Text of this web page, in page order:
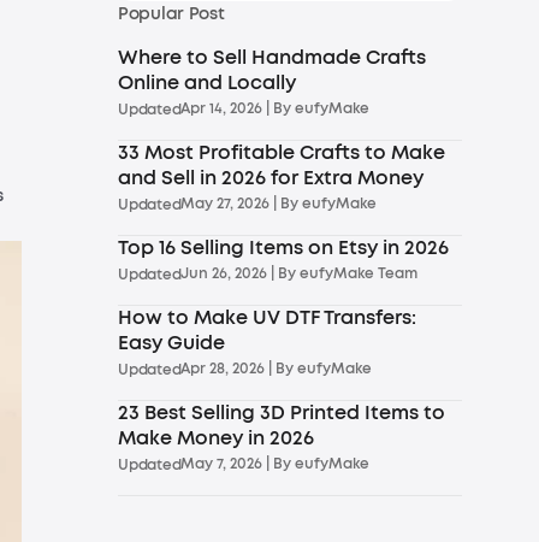
Popular Post
Where to Sell Handmade Crafts
Online and Locally
UpdatedApr 14, 2026 | ByeufyMake
33 Most Profitable Crafts to Make
and Sell in 2026 for Extra Money
UpdatedMay 27, 2026 | ByeufyMake
Top 16 Selling Items on Etsy in 2026
UpdatedJun 26, 2026 | ByeufyMake Team
How to Make UV DTF Transfers:
Easy Guide
UpdatedApr 28, 2026 | ByeufyMake
23 Best Selling 3D Printed Items to
Make Money in 2026
UpdatedMay 7, 2026 | ByeufyMake